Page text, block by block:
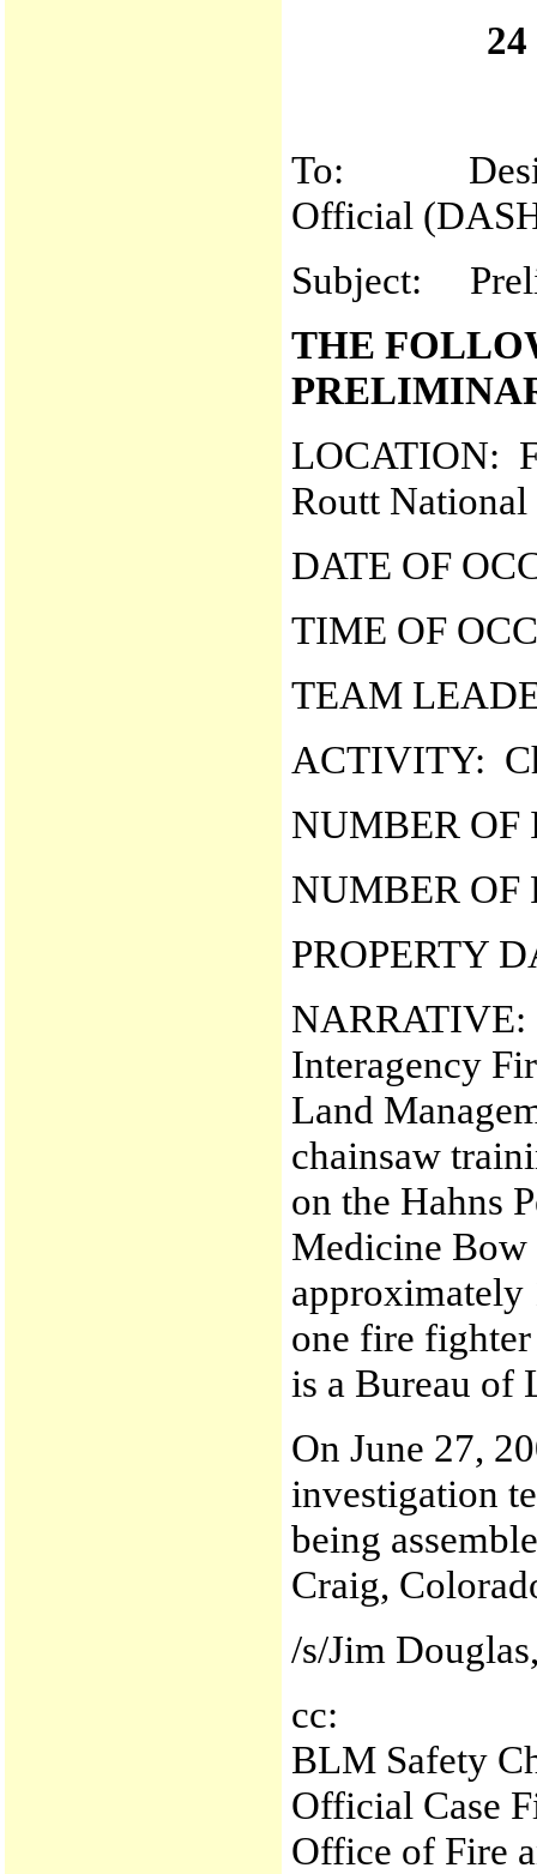
To:
Official
Subject:
THE
LOCATION:
Routt National
DATE OF
TIME OF
TEAM
ACTIVITY:
NUMBER OF
NUMBER OF
PROPERTY
NARRATIVE:
Interagency
Land
chainsaw
on the Hahns
Medicine
approximately
one fire
is a Bureau of
On June 27,
investigation
being
Craig,
/s/Jim
cc:
BLM Safety
Official Case
Office of Fire